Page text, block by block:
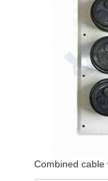
Combined cable